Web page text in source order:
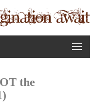
the